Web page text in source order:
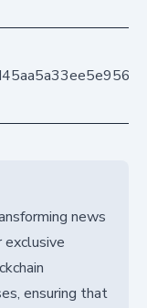
news
ensuring that